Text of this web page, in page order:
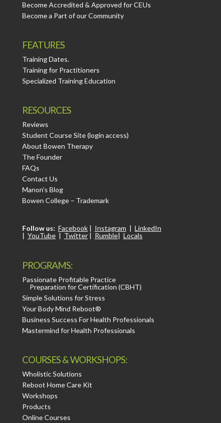
Become Accredited & Approved for CEUs
Become a Part of our Community
FEATURES
Training Dates.
Training for Practitioners
Specialized Training Education
RESOURCES
Reviews
Student Course Site (login access)
About Bowen Therapy
The Founder
FAQs
Contact Us
Manon’s Blog
Bowen College – Trademark
Follow us: Facebook| Instagram
LinkedIn
YouTube| Twitter| Rumble| Locals
PROGRAMS:
Passionate Profitable Practice
Preparation for Certification (CBHT)
Simple Solutions for Stress
Your Body Mind Reboot®
Business Success For Health Professionals
Mastermind for Health Professionals
COURSES & WORKSHOPS:
Wholistic Solutions
Reboot Home Care Kit
Workshops
Products
Online Courses